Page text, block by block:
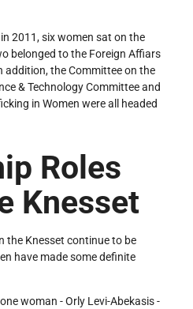
2011, six women sat on the
belonged to the Foreign Affiars
addition, the Committee on the
& Technology Committee and
in Women were all headed
Roles
Knesset
the Knesset continue to be
have made some definite
woman - Orly Levi-Abekasis -